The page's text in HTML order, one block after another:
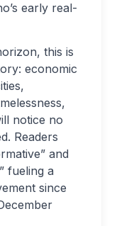
early real-
this is
economic
notice no
Readers
and
fueling a
since